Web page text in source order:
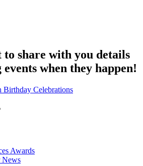
to share with you details
when they happen!
Birthday Celebrations
Awards
News